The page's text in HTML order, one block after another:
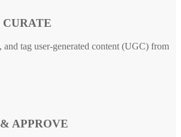
tag user-generated content (UGC) from
APPROVE